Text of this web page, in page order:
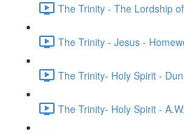
The Trinity - The Lordship
The Trinity - Jesus -
The Trinity- Holy Spirit -
The Trinity- Holy Spirit -